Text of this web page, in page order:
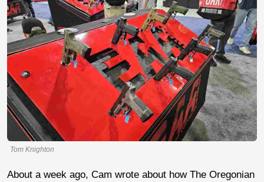
Tom Knighton
About a week ago, Cam wrote about how The Oregonian